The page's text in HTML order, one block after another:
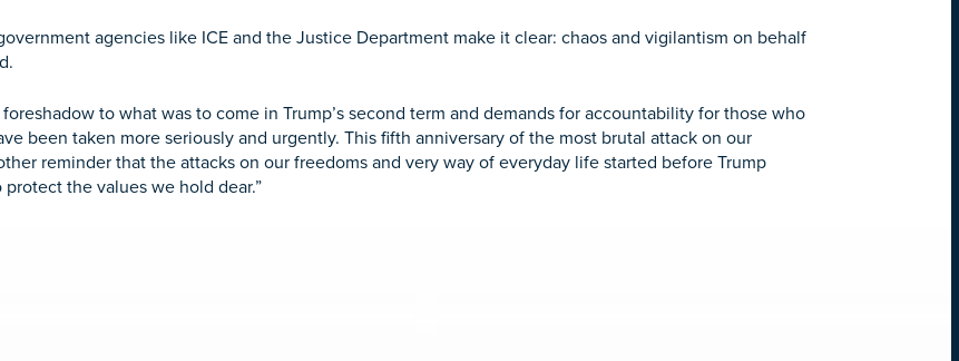
agencies like ICE and the Justice Department make it clear: chaos and vigilantism on behalf
to what was to come in Trump’s second term and demands for accountability for those who
been taken more seriously and urgently. This fifth anniversary of the most brutal attack on our
reminder that the attacks on our freedoms and very way of everyday life started before Trump
the values we hold dear.”